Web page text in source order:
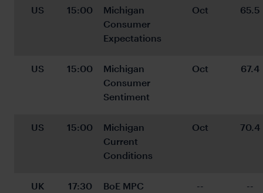
US 15:00
Michigan
Consumer
Expectations
Oct 65.5
US 15:00
Michigan
Consumer
Sentiment
Oct 67.4
US 15:00
Michigan
Current
Conditions
Oct 70.4
UK 17:30
BoE MPC
-- --